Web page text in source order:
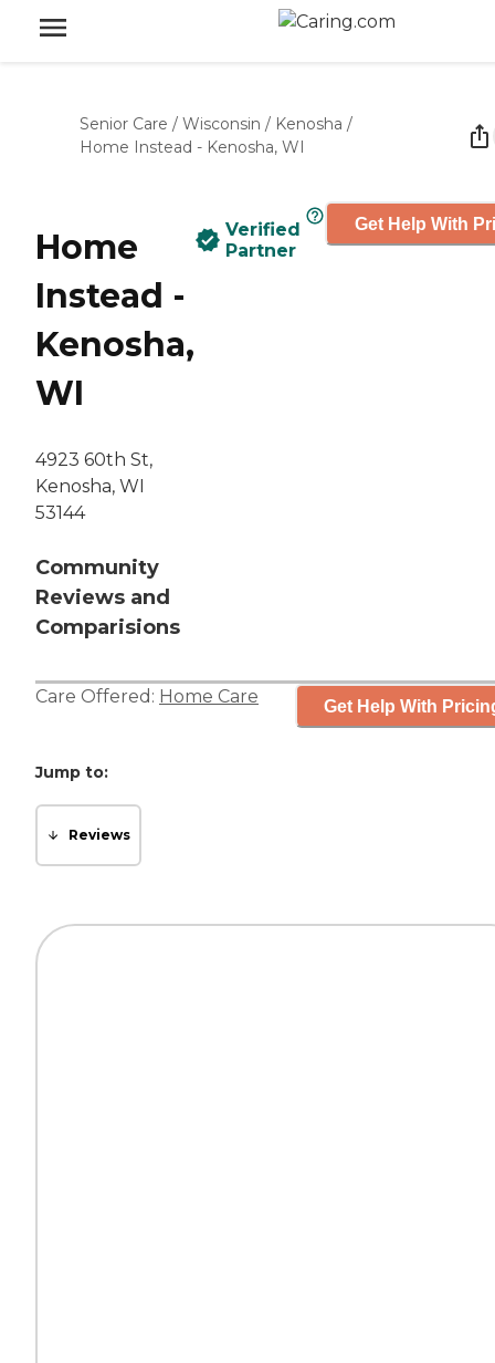
Senior Care / Wisconsin / Kenosha /
Home Instead - Kenosha, WI
Home
Instead -
Kenosha,
WI
4923 60th St,
Kenosha, WI
53144
Community
Reviews and
Comparisions
Verified
Partner
Get Help With
Care Offered: Home Care Get Help With
Jump to:
Reviews